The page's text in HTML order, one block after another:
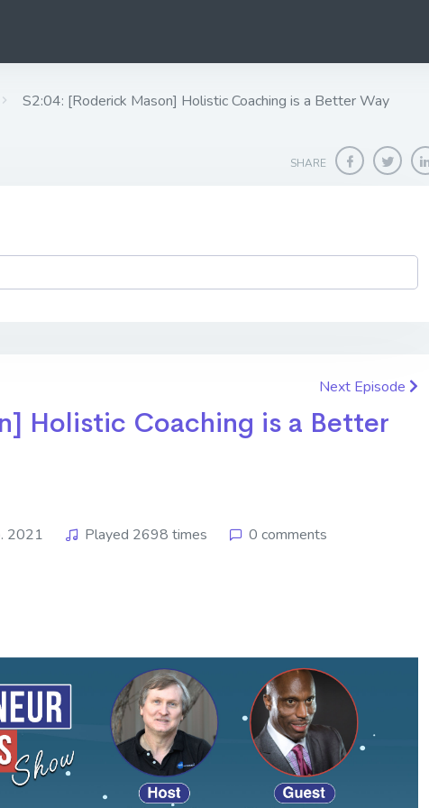
S2:04: [Roderick Mason] Holistic Coaching is a Better Way
SHARE
Next Episode
Holistic Coaching is a Better
2021 Played 2698 times 0 comments